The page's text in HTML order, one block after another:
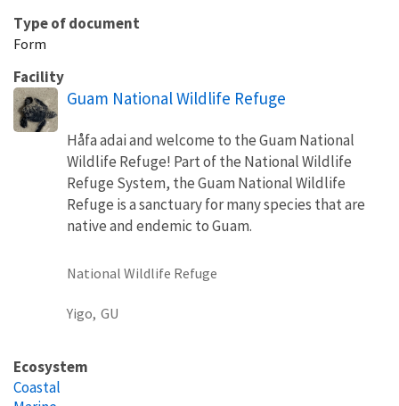
Type of document
Form
Facility
Guam National Wildlife Refuge
Håfa adai and welcome to the Guam National
Wildlife Refuge! Part of the National Wildlife
Refuge System, the Guam National Wildlife
Refuge is a sanctuary for many species that are
native and endemic to Guam.
National Wildlife Refuge
Yigo, GU
Ecosystem
Coastal